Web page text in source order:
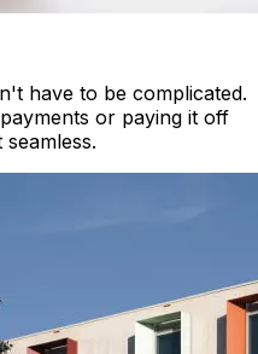
have to be complicated.
or paying it off